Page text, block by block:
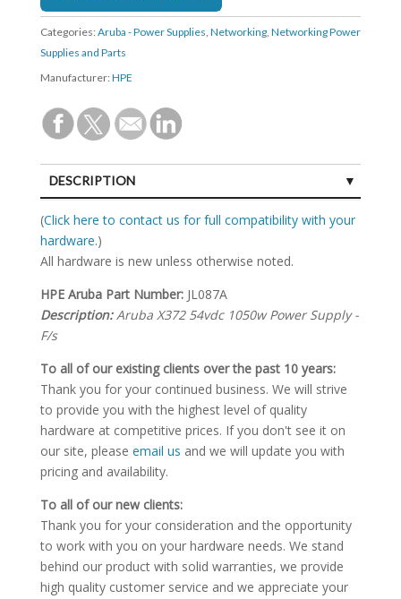
Categories: Aruba - Power Supplies, Networking, Networking Power
Supplies and Parts
Manufacturer: HPE
DESCRIPTION
SPECIFICATIONS
(Click here to contact us for full compatibility with your
hardware.)
All hardware is new unless otherwise noted.
HPE Aruba Part Number:JL087A
Description:Aruba X372 54vdc 1050w Power Supply -
F/s
To all of our existing clients over the past 10 years:
Thank you for your continued business. We will strive
to provide you with the highest level of quality
hardware at competitive prices. If you don't see it on
our site, please email us and we will update you with
pricing and availability.
To all of our new clients:
Thank you for your consideration and the opportunity
to work with you on your hardware needs. We stand
behind our product with solid warranties, we provide
high quality customer service and we appreciate your